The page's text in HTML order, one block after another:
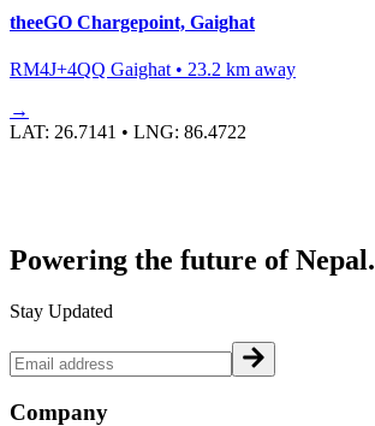
theeGO Chargepoint, Gaighat
RM4J+4QQ Gaighat • 23.2 km away
→
LAT: 26.7141 • LNG: 86.4722
Powering the future of Nepal.
Stay Updated
Company